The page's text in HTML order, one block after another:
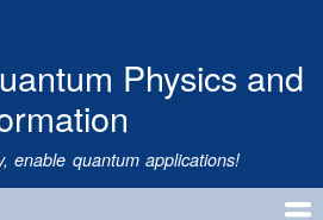
main
content Physics and
enable quantum applications!